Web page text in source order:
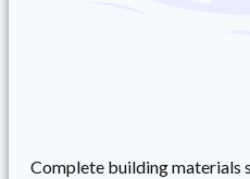
Complete building materials